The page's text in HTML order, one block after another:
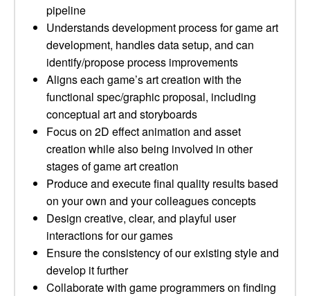
pipeline
Understands development process for game art
development, handles data setup, and can
identify/propose process improvements
Aligns each game’s art creation with the
functional spec/graphic proposal, including
conceptual art and storyboards
Focus on 2D effect animation and asset
creation while also being involved in other
stages of game art creation
Produce and execute final quality results based
on your own and your colleagues concepts
Design creative, clear, and playful user
interactions for our games
Ensure the consistency of our existing style and
develop it further
Collaborate with game programmers on finding